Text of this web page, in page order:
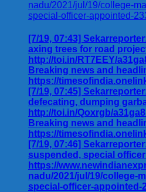
[7/19, 07:43]
axing trees for road
http://toi.in/RT7EEY/
Breaking news and
https://
[7/19, 07:45]
defecating, dumping
http://toi.in/Qoxrgb/
Breaking news and
https://
[7/19, 07:46]
suspended, special
https://
nadu/2021/jul/19/college-
special-officer-appointed-